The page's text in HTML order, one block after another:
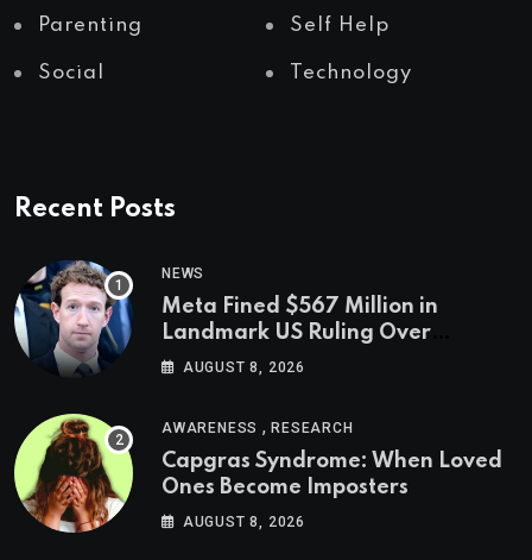
Parenting Self Help
Social Technology
Recent Posts
NEWS
Meta Fined $567 Million in
Landmark US Ruling Over
Social Media’s Impact on Children
AUGUST 8, 2026
AWARENESS ,RESEARCH
Capgras Syndrome: When Loved
Ones Become Imposters
AUGUST 8, 2026